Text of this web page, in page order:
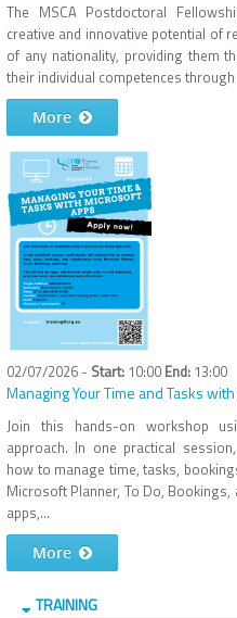
The MSCA Postdoctoral
creative and innovative potential of
of any nationality, providing them
their individual competences
More
02/07/2026 - 10:00 13:00
Managing Your Time and Tasks
Join this hands-on workshop
approach. In one practical
how to manage time, tasks,
Microsoft Planner, To Do, Bookings,
apps,...
More
TRAINING